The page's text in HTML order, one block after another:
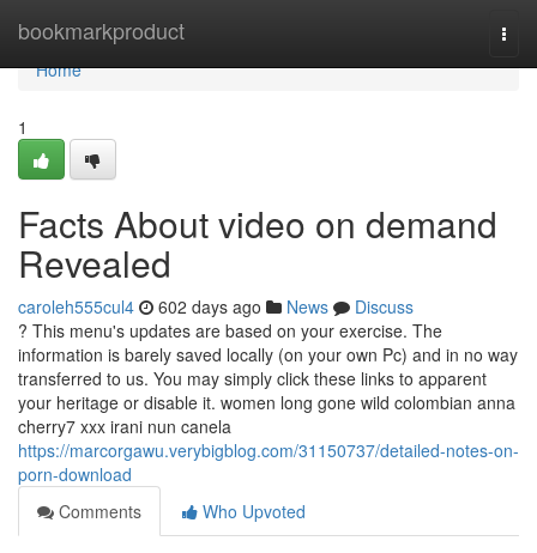
bookmarkproduct
Home
Home
1
Facts About video on demand
Revealed
caroleh555cul4 602 days ago News
Discuss
? This menu's updates are based on your exercise. The
information is barely saved locally (on your own Pc) and in no way
transferred to us. You may simply click these links to apparent
your heritage or disable it. women long gone wild colombian anna
cherry7 xxx irani nun canela
https://marcorgawu.verybigblog.com/31150737/detailed-notes-on-
porn-download
Comments
Who Upvoted